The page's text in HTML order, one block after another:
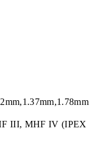
III, MHF IV (IPEX